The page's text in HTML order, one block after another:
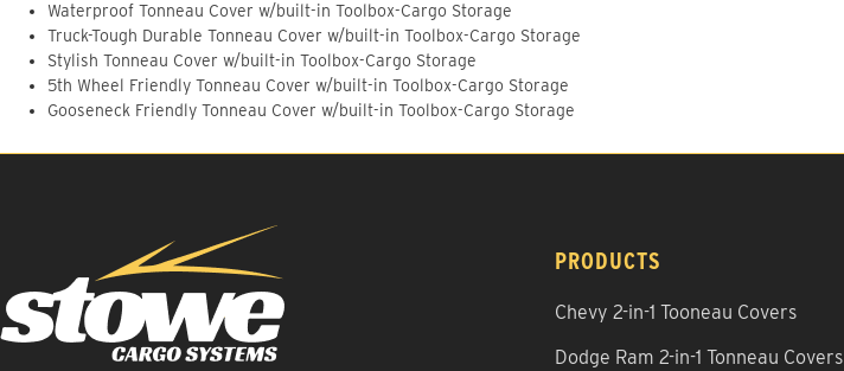
Waterproof Tonneau Cover w/built-in Toolbox-Cargo Storage
Truck-Tough Durable Tonneau Cover w/built-in Toolbox-Cargo Storage
Stylish Tonneau Cover w/built-in Toolbox-Cargo Storage
5th Wheel Friendly Tonneau Cover w/built-in Toolbox-Cargo Storage
Gooseneck Friendly Tonneau Cover w/built-in Toolbox-Cargo Storage
PRODUCTS
Chevy 2-in-1 Tooneau Covers
Dodge Ram 2-in-1 Tonneau Covers